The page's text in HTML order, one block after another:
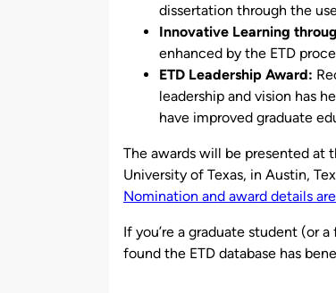
dissertation through the
Innovative Learning
enhanced by the ETD
ETD Leadership Award:
leadership and vision has
have improved graduate
The awards will be presented at
University of Texas, in Austin,
Nomination and award details
If you’re a graduate student (or
found the ETD database has